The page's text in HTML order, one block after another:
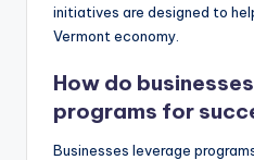
initiatives are designed to
Vermont economy.
How do
programs for
Businesses leverage